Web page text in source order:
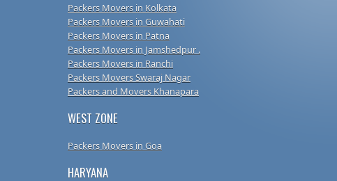
Packers Movers in Kolkata
Packers Movers in Guwahati
Packers Movers in Patna
Packers Movers in Jamshedpur .
Packers Movers in Ranchi
Packers Movers Swaraj Nagar
Packers and Movers Khanapara
WEST ZONE
Packers Movers in Goa
HARYANA